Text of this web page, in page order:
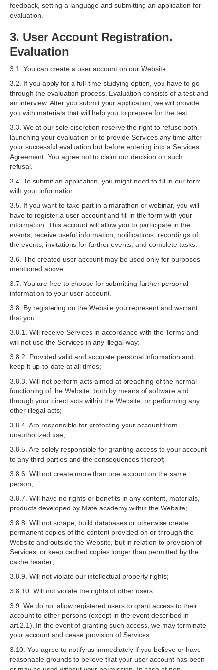
feedback, setting a language and submitting an application for
evaluation.
3. User Account Registration.
Evaluation
3.1. You can create a user account on our Website.
3.2. If you apply for a full-time studying option, you have to go
through the evaluation process. Evaluation consists of a test and
an interview. After you submit your application, we will provide
you with materials that will help you to prepare for the test.
3.3. We at our sole discretion reserve the right to refuse both
launching your evaluation or to provide Services any time after
your successful evaluation but before entering into a Services
Agreement. You agree not to claim our decision on such
refusal.
3.4. To submit an application, you might need to fill in our form
with your information. .
3.5. If you want to take part in a marathon or webinar, you will
have to register a user account and fill in the form with your
information. This account will allow you to participate in the
events, receive useful information, notifications, recordings of
the events, invitations for further events, and complete tasks.
3.6. The created user account may be used only for purposes
mentioned above.
3.7. You are free to choose for submitting further personal
information to your user account.
3.8. By registering on the Website you represent and warrant
that you:
3.8.1. Will receive Services in accordance with the Terms and
will not use the Services in any illegal way;
3.8.2. Provided valid and accurate personal information and
keep it up-to-date at all times;
3.8.3. Will not perform acts aimed at breaching of the normal
functioning of the Website, both by means of software and
through your direct acts within the Website, or performing any
other illegal acts;
3.8.4. Are responsible for protecting your account from
unauthorized use;
3.8.5. Are solely responsible for granting access to your account
to any third parties and the consequences thereof;
3.8.6. Will not create more than one account on the same
person;
3.8.7. Will have no rights or benefits in any content, materials,
products developed by Mate academy within the Website;
3.8.8. Will not scrape, build databases or otherwise create
permanent copies of the content provided on or through the
Website and outside the Website, but in relation to provision of
Services, or keep cached copies longer than permitted by the
cache header;
3.8.9. Will not violate our intellectual property rights;
3.8.10. Will not violate the rights of other users.
3.9. We do not allow registered users to grant access to their
account to other persons (except in the event described in
art.2.1). In the event of granting such access, we may terminate
your account and cease provision of Services.
3.10. You agree to notify us immediately if you believe or have
reasonable grounds to believe that your user account has been